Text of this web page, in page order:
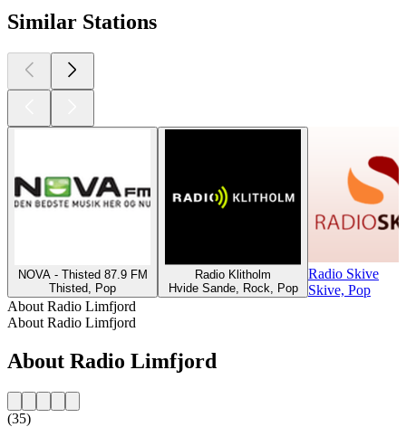
Similar Stations
NOVA - Thisted 87.9 FM
Thisted, Pop
Radio Klitholm
Hvide Sande, Rock, Pop
Radio Skive
Skive, Pop
About Radio Limfjord
About Radio Limfjord
About Radio Limfjord
(35)